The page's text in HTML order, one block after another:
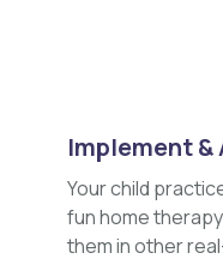
Implement &
Your child
fun home
them in other